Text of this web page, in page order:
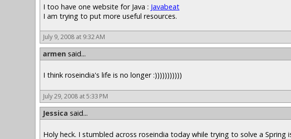
I too have one website for Java : Javabeat
I am trying to put more useful resources.
July 9, 2008 at 9:32 AM
armen said...
I think roseindia's life is no longer :)))))))))))
July 29, 2008 at 5:33 PM
Jessica said...
Holy heck. I stumbled across roseindia today while trying to solve a